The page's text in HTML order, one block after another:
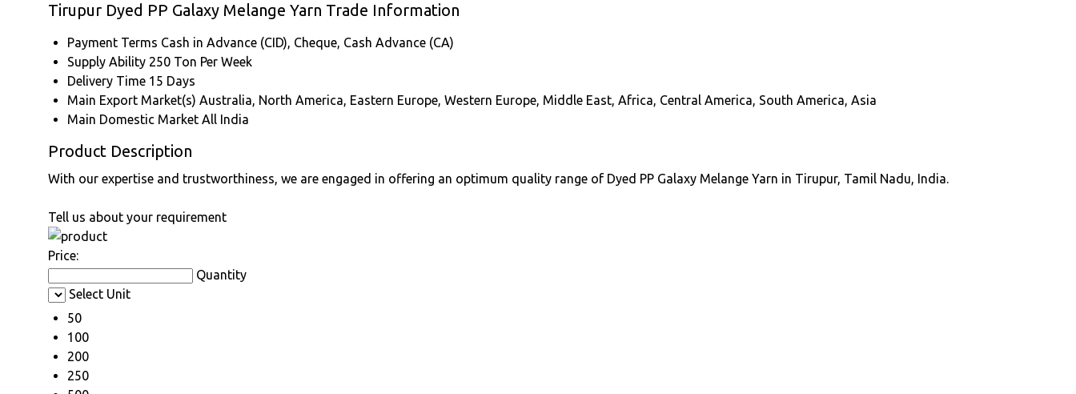
Tirupur Dyed PP Galaxy Melange Yarn Trade Information
Payment Terms Cash in Advance (CID), Cheque, Cash Advance (CA)
Supply Ability 250 Ton Per Week
Delivery Time 15 Days
Main Export Market(s) Australia, North America, Eastern Europe, Western Europe, Middle East, Africa, Central America, South America, Asia
Main Domestic Market All India
Product Description
With our expertise and trustworthiness, we are engaged in offering an optimum quality range of Dyed PP Galaxy Melange Yarn in Tirupur, Tamil Nadu, India.
Tell us about your requirement
Price:
Quantity
Select Unit
50
100
200
250